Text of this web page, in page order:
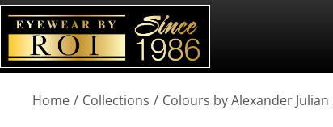
You are here:
Home Collections Colours by Alexander Julian